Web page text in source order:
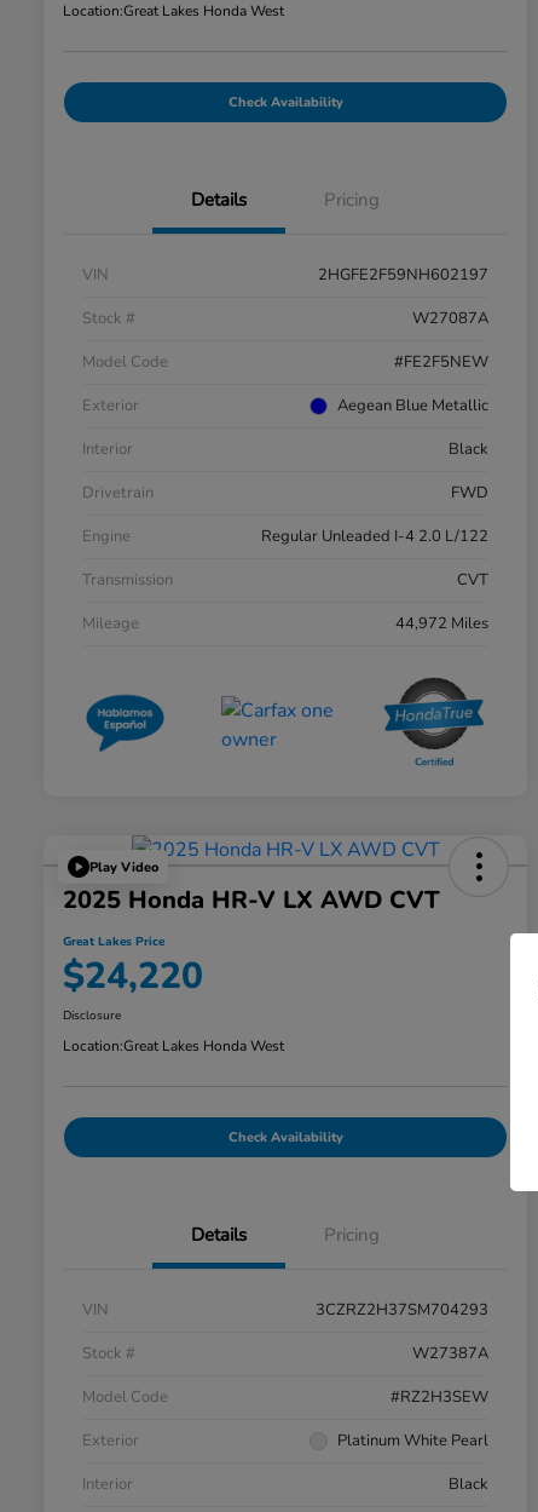
Location:Great Lakes Honda West
Check Availability
Details Pricing
VIN
2HGFE2F59NH602197
Stock #
W27087A
Model Code
#FE2F5NEW
Exterior
Aegean Blue Metallic
Interior
Black
Drivetrain
FWD
Engine
Regular Unleaded I-4 2.0 L/122
Transmission
CVT
Mileage
44,972 Miles
Play Video
2025 Honda HR-V LX AWD CVT
Great Lakes Price
$24,220
Disclosure
Location:Great Lakes Honda West
Check Availability
Details Pricing
VIN
3CZRZ2H37SM704293
Stock #
W27387A
Model Code
#RZ2H3SEW
Exterior
Platinum White Pearl
Interior
Black